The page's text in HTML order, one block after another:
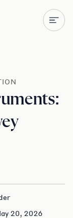
20, 2026